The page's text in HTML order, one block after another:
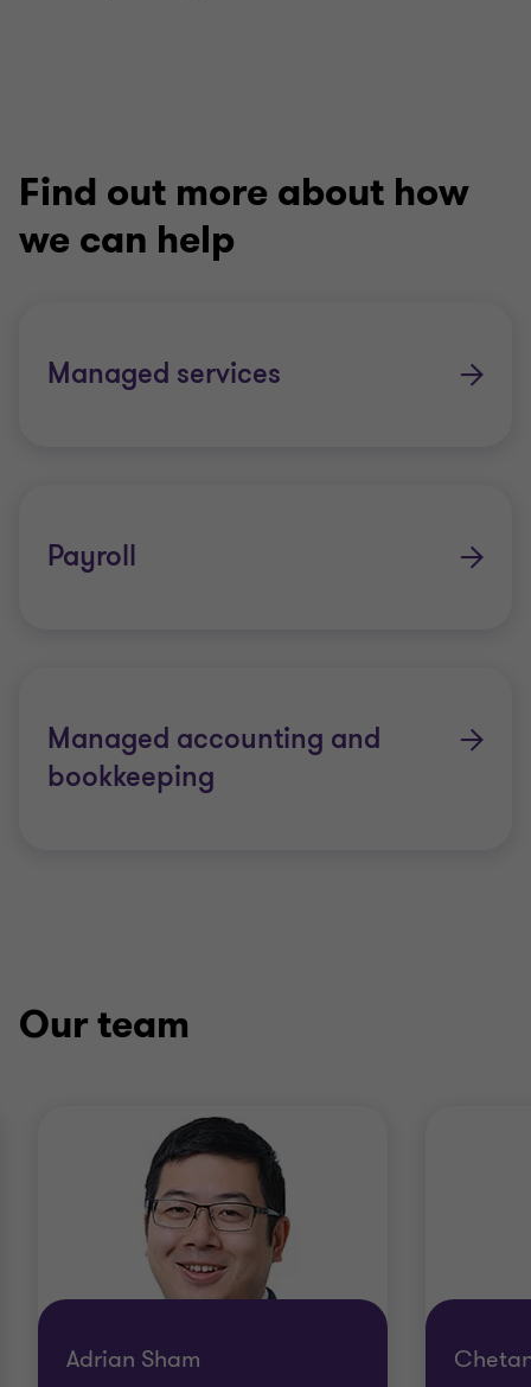
Find out more about how
we can help
Managed services
Payroll
Managed accounting and
bookkeeping
Our team
Adrian Sham